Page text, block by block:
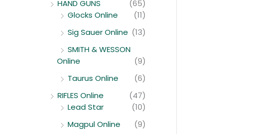
HAND GUNS
(65)
Glocks Online
(11)
Sig Sauer Online (13)
SMITH & WESSON
Online
(9)
Taurus Online
(6)
RIFLES Online
(47)
Lead Star
(10)
Magpul Online
(9)